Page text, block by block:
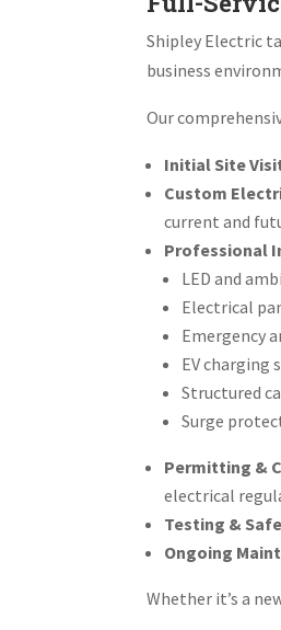
Shipley Electric
business
Our
Initial Site
Custom
current and
Professional
LED and
Electrical
Emergency
EV
Structured
Surge
Permitting &
electrical
Testing &
Ongoing
Whether it’s a